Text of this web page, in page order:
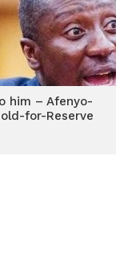
him – Afenyo-
for-Reserve